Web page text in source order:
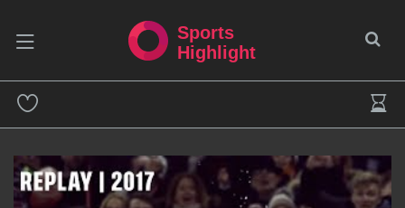
Sports
Highlight